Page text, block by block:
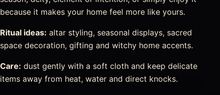
because it makes your home feel more like yours.
Ritual ideas: altar styling, seasonal displays, sacred
space decoration, gifting and witchy home accents.
Care: dust gently with a soft cloth and keep delicate
items away from heat, water and direct knocks.